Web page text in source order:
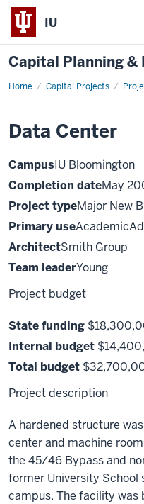
IU
Capital Planning &
Home Capital Projects
Data
Data Center
CampusIU Bloomington
Completion dateMay
Project typeMajor New
Primary use
ArchitectSmith Group
Team leaderYoung
Project budget
State funding
Internal budget
Total budget
Project description
A hardened structure
center and machine
the 45/46 Bypass and
former University School
campus. The facility